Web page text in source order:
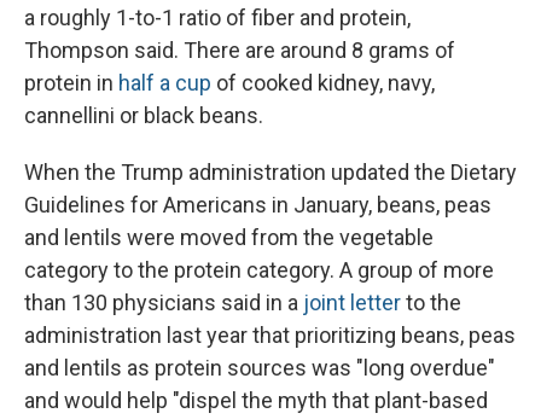
a roughly 1-to-1 ratio of fiber and protein,
Thompson said. There are around 8 grams of
protein in half a cup of cooked kidney, navy,
cannellini or black beans.
When the Trump administration updated the Dietary
Guidelines for Americans in January, beans, peas
and lentils were moved from the vegetable
category to the protein category. A group of more
than 130 physicians said in a joint letterto the
administration last year that prioritizing beans, peas
and lentils as protein sources was "long overdue"
and would help "dispel the myth that plant-based